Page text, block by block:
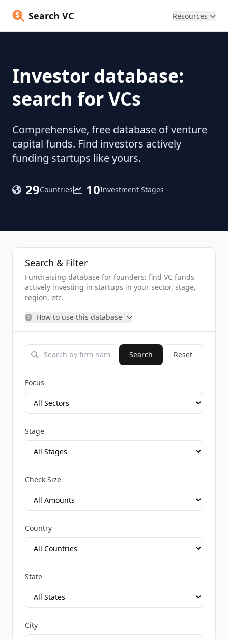
Search VC Resources
Investor database:
search for VCs
Comprehensive, free database of venture
capital funds. Find investors actively
funding startups like yours.
29Countries 10Investment Stages
Search & Filter
Fundraising database for founders: find VC funds
actively investing in startups in your sector, stage,
region, etc.
How to use this database
Search Reset
Focus
Stage
Check Size
Country
State
City